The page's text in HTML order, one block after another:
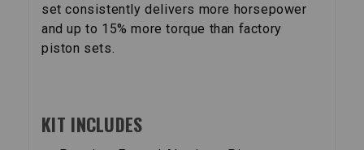
set consistently delivers more horsepower
and up to 15% more torque than factory
piston sets.
KIT INCLUDES